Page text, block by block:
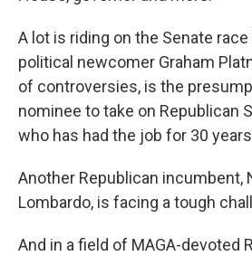
A lot is riding on the Senate
political newcomer Graham
of controversies, is the
nominee to take on Republican
who has had the job for 30
Another Republican incumbent,
Lombardo, is facing a tough
And in a field of MAGA-devoted